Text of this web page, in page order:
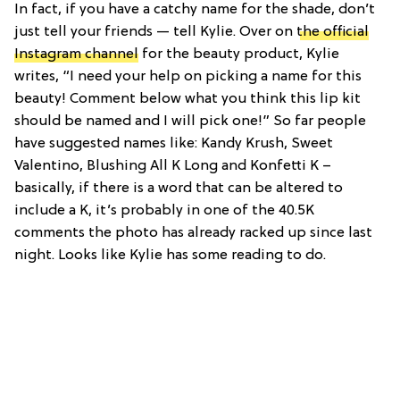
In fact, if you have a catchy name for the shade, don’t
just tell your friends — tell Kylie. Over on the official
Instagram channel for the beauty product, Kylie
writes, “I need your help on picking a name for this
beauty! Comment below what you think this lip kit
should be named and I will pick one!” So far people
have suggested names like: Kandy Krush, Sweet
Valentino, Blushing All K Long and Konfetti K –
basically, if there is a word that can be altered to
include a K, it’s probably in one of the 40.5K
comments the photo has already racked up since last
night. Looks like Kylie has some reading to do.